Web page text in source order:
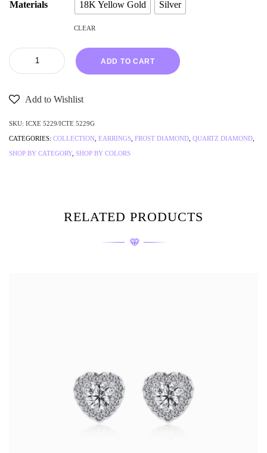
Materials 18K Yellow Gold Silver
CLEAR
ADD TO CART
Add to Wishlist
SKU: ICXE 5229/ICTE 5229G
CATEGORIES: COLLECTION EARRINGS FROST DIAMOND QUARTZ DIAMOND
SHOP BY CATEGORY, SHOP BY COLORS
RELATED PRODUCTS